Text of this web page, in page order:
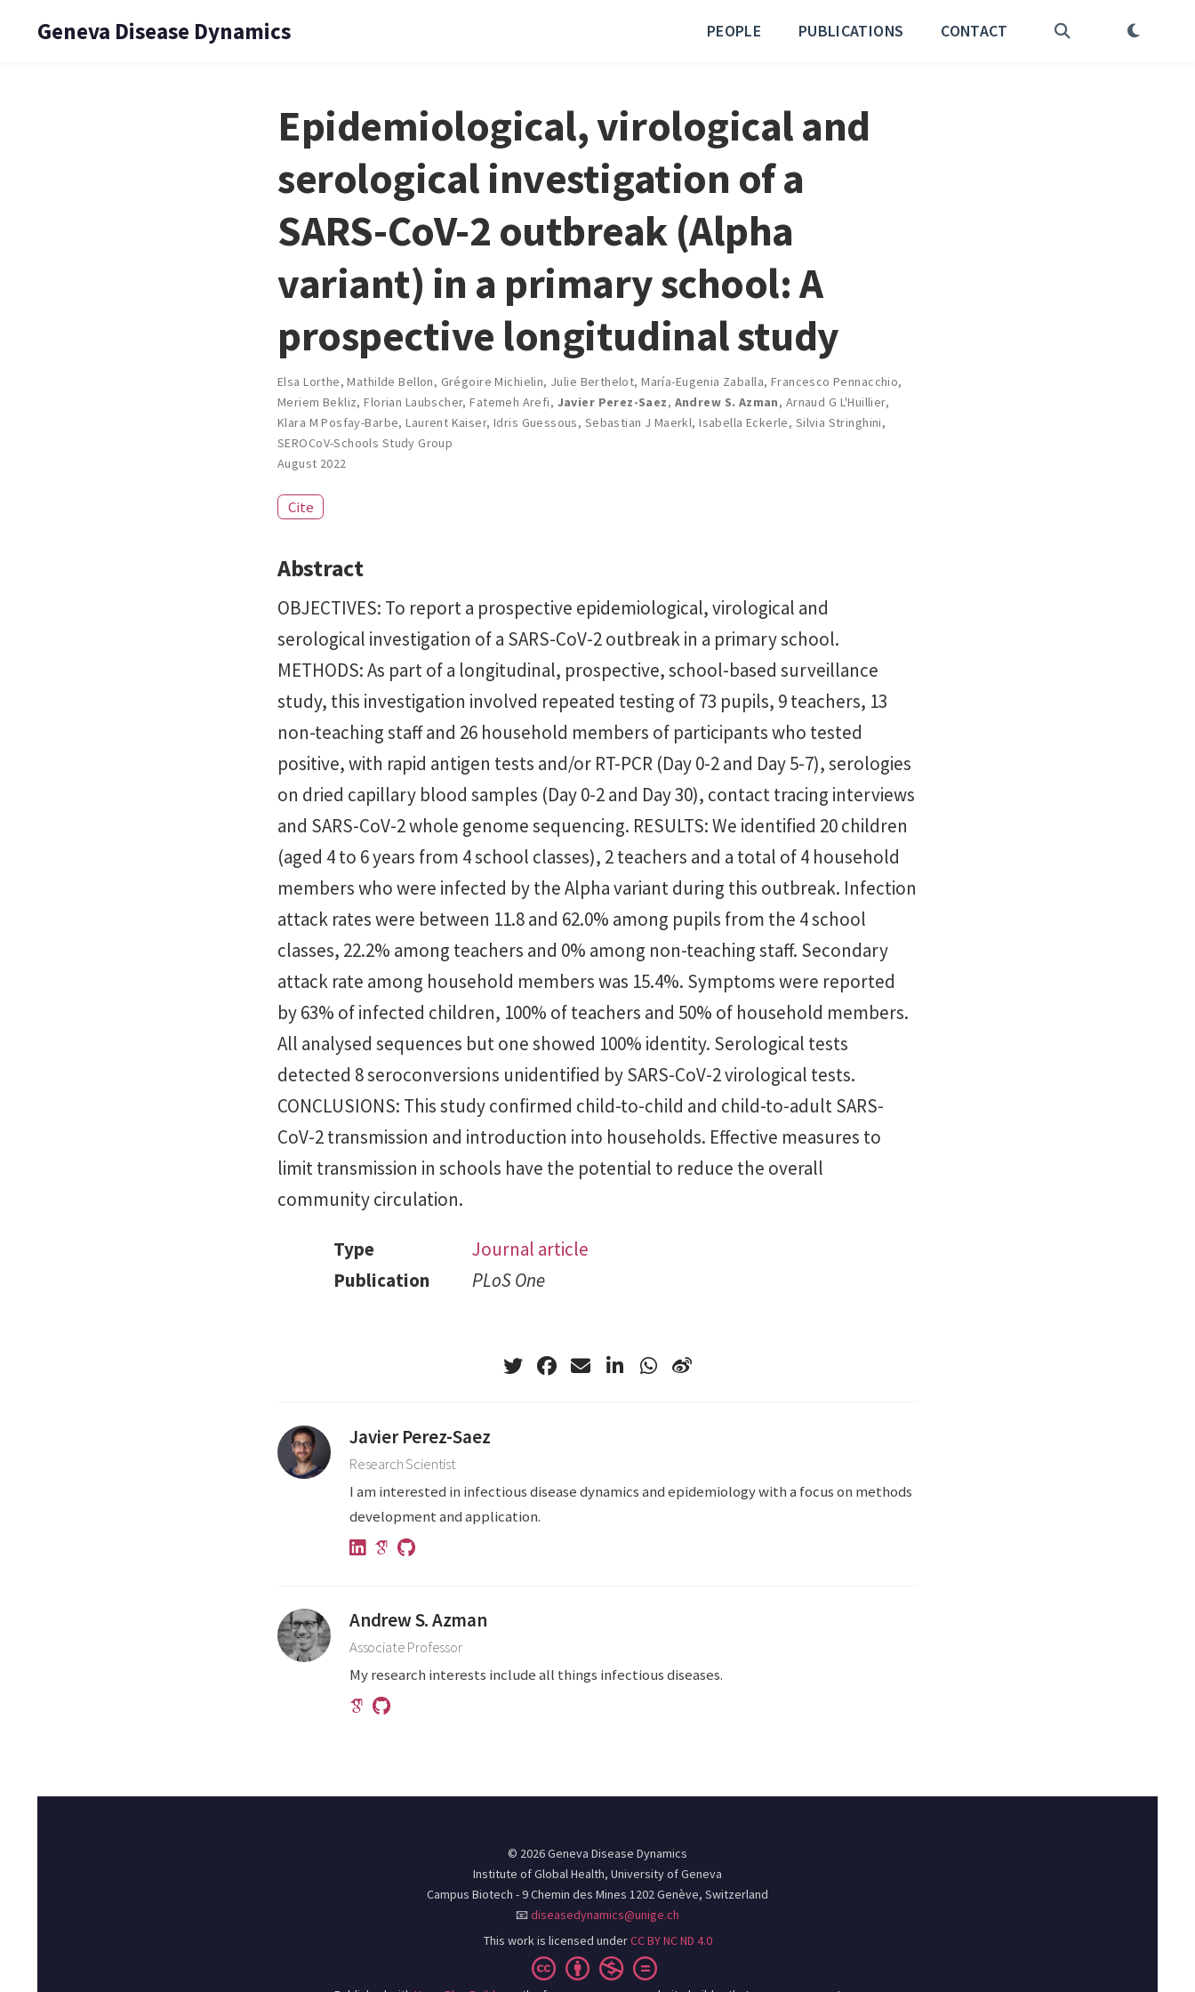
Geneva Disease Dynamics PEOPLE PUBLICATIONS CONTACT
Epidemiological, virological and
serological investigation of a
SARS-CoV-2 outbreak (Alpha
variant) in a primary school: A
prospective longitudinal study
Elsa Lorthe,Mathilde Bellon, Grégoire Michielin, Julie Berthelot,María-Eugenia Zaballa, Francesco Pennacchio,
Meriem Bekliz,Florian Laubscher,Fatemeh Arefi, Javier Perez-Saez, Andrew S. Azman, Arnaud G L'Huillier,
Klara M Posfay-Barbe,Laurent Kaiser, Idris Guessous, Sebastian J Maerkl,Isabella Eckerle, Silvia Stringhini,
SEROCoV-Schools Study Group
August 2022
Cite
Abstract
OBJECTIVES: To report a prospective epidemiological, virological and
serological investigation of a SARS-CoV-2 outbreak in a primary school.
METHODS: As part of a longitudinal, prospective, school-based surveillance
study, this investigation involved repeated testing of 73 pupils, 9 teachers, 13
non-teaching staff and 26 household members of participants who tested
positive, with rapid antigen tests and/or RT-PCR (Day 0-2 and Day 5-7), serologies
on dried capillary blood samples (Day 0-2 and Day 30), contact tracing interviews
and SARS-CoV-2 whole genome sequencing. RESULTS: We identified 20 children
(aged 4 to 6 years from 4 school classes), 2 teachers and a total of 4 household
members who were infected by the Alpha variant during this outbreak. Infection
attack rates were between 11.8 and 62.0% among pupils from the 4 school
classes, 22.2% among teachers and 0% among non-teaching staff. Secondary
attack rate among household members was 15.4%. Symptoms were reported
by 63% of infected children, 100% of teachers and 50% of household members.
All analysed sequences but one showed 100% identity. Serological tests
detected 8 seroconversions unidentified by SARS-CoV-2 virological tests.
CONCLUSIONS: This study confirmed child-to-child and child-to-adult SARS-
CoV-2 transmission and introduction into households. Effective measures to
limit transmission in schools have the potential to reduce the overall
community circulation.
Type
Journal article
Publication
PLoS One
Javier Perez-Saez
Research Scientist
I am interested in infectious disease dynamics and epidemiology with a focus on methods
development and application.
Andrew S. Azman
Associate Professor
My research interests include all things infectious diseases.
© 2026 Geneva Disease Dynamics
Institute of Global Health, University of Geneva
Campus Biotech - 9 Chemin des Mines 1202 Genève, Switzerland
📧diseasedynamics@unige.ch
This work is licensed underCC BY NC ND 4.0